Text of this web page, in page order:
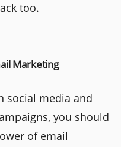
too.
Marketing
social media and
you should
of email